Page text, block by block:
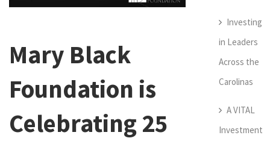
Mary Black
Foundation is
Celebrating 25
Investing
in Leaders
Across the
Carolinas
A VITAL
Investment